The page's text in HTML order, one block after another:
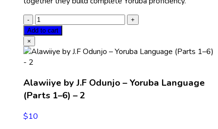
Add to cart
×
Alawiiye by J.F Odunjo – Yoruba Language
(Parts 1–6) – 2
$10